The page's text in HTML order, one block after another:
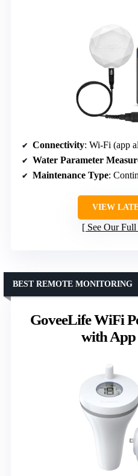
Connectivity: Wi-Fi (app
Water Parameter
Maintenance Type:
VIEW
See Our
GoveeLife WiFi
with
BEST REMOTE MONITORING